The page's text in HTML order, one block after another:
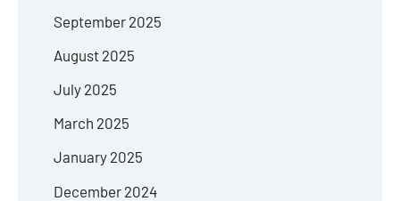
September 2025
August 2025
July 2025
March 2025
January 2025
December 2024